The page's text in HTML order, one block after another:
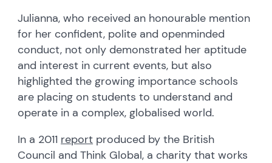
Julianna, who received an honourable mention
for her confident, polite and openminded
conduct, not only demonstrated her aptitude
and interest in current events, but also
highlighted the growing importance schools
are placing on students to understand and
operate in a complex, globalised world.
In a 2011 report produced by the British
Council and Think Global, a charity that works